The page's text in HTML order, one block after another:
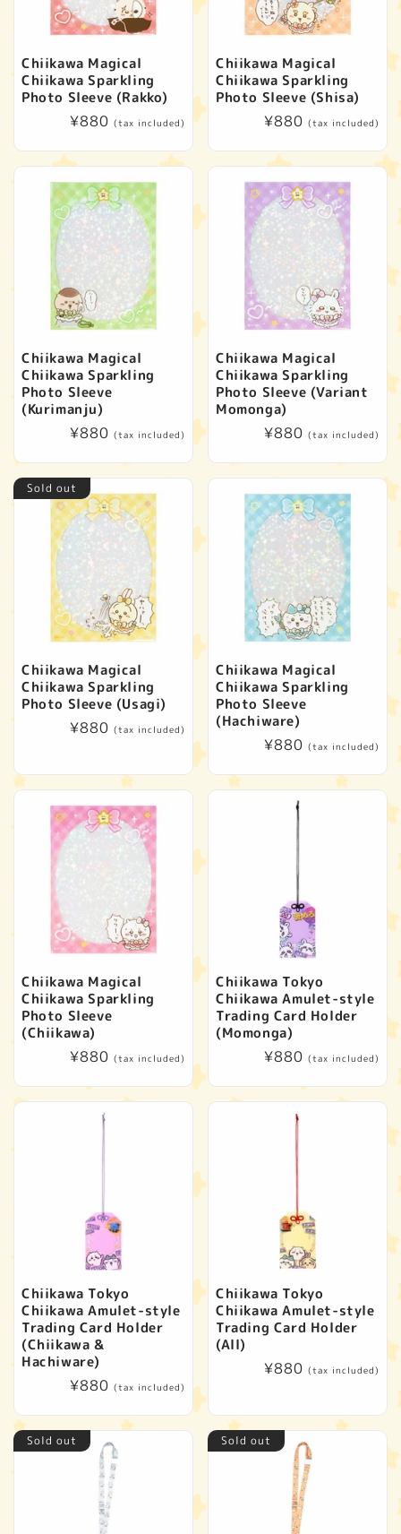
Chiikawa Magical
Chiikawa Sparkling
Photo Sleeve (Rakko)
Regular
¥880 (tax included)
Chiikawa Magical
Chiikawa Sparkling
Photo Sleeve (Shisa)
Regular
¥880 (tax included)
Chiikawa Magical
Chiikawa Sparkling
Photo Sleeve
(Kurimanju)
Regular
¥880 (tax included)
Chiikawa Magical
Chiikawa Sparkling
Photo Sleeve (Variant
Momonga)
Regular
¥880 (tax included)
Sold out
Chiikawa Magical
Chiikawa Sparkling
Photo Sleeve (Usagi)
Regular
¥880 (tax included)
Chiikawa Magical
Chiikawa Sparkling
Photo Sleeve
(Hachiware)
Regular
¥880 (tax included)
Chiikawa Magical
Chiikawa Sparkling
Photo Sleeve
(Chiikawa)
Regular
¥880 (tax included)
Chiikawa Tokyo
Chiikawa Amulet-style
Trading Card Holder
(Momonga)
Regular
¥880 (tax included)
Chiikawa Tokyo
Chiikawa Amulet-style
Trading Card Holder
(Chiikawa &
Hachiware)
Regular
¥880 (tax included)
Chiikawa Tokyo
Chiikawa Amulet-style
Trading Card Holder
(All)
Regular
¥880 (tax included)
Sold out Sold out